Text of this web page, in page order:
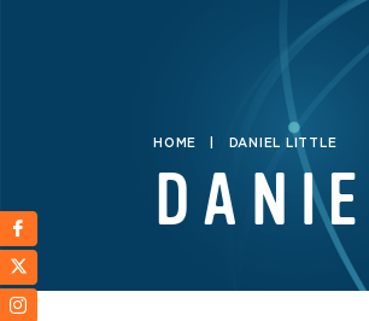
HOME DANIEL LITTLE